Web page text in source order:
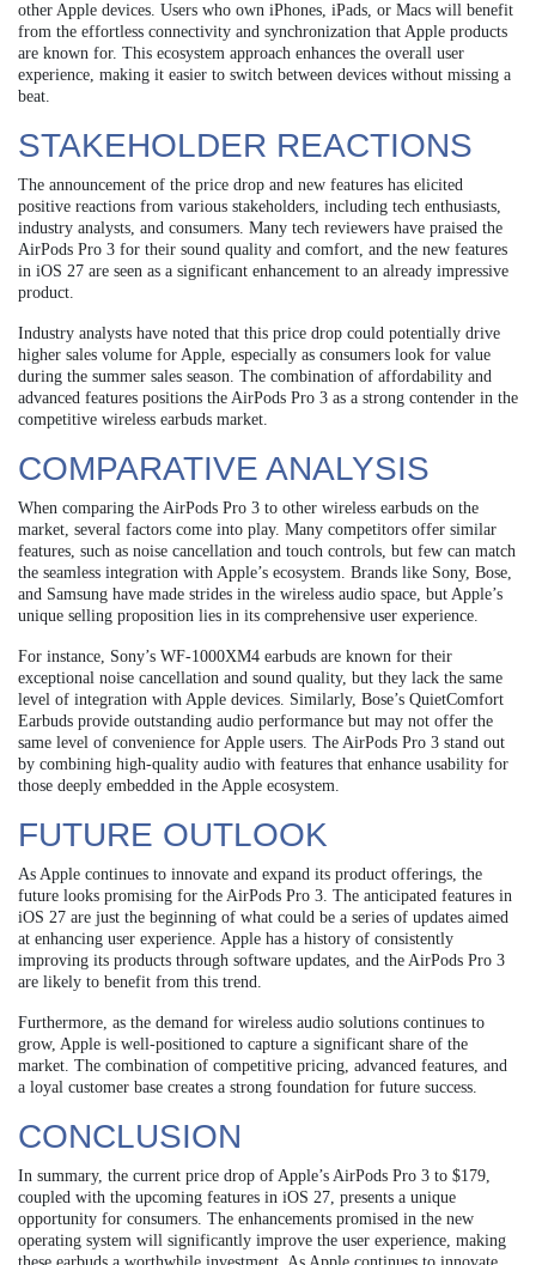
other Apple devices. Users who own iPhones, iPads, or Macs will benefit
from the effortless connectivity and synchronization that Apple products
are known for. This ecosystem approach enhances the overall user
experience, making it easier to switch between devices without missing a
beat.
STAKEHOLDER REACTIONS
The announcement of the price drop and new features has elicited
positive reactions from various stakeholders, including tech enthusiasts,
industry analysts, and consumers. Many tech reviewers have praised the
AirPods Pro 3 for their sound quality and comfort, and the new features
in iOS 27 are seen as a significant enhancement to an already impressive
product.
Industry analysts have noted that this price drop could potentially drive
higher sales volume for Apple, especially as consumers look for value
during the summer sales season. The combination of affordability and
advanced features positions the AirPods Pro 3 as a strong contender in the
competitive wireless earbuds market.
COMPARATIVE ANALYSIS
When comparing the AirPods Pro 3 to other wireless earbuds on the
market, several factors come into play. Many competitors offer similar
features, such as noise cancellation and touch controls, but few can match
the seamless integration with Apple’s ecosystem. Brands like Sony, Bose,
and Samsung have made strides in the wireless audio space, but Apple’s
unique selling proposition lies in its comprehensive user experience.
For instance, Sony’s WF-1000XM4 earbuds are known for their
exceptional noise cancellation and sound quality, but they lack the same
level of integration with Apple devices. Similarly, Bose’s QuietComfort
Earbuds provide outstanding audio performance but may not offer the
same level of convenience for Apple users. The AirPods Pro 3 stand out
by combining high-quality audio with features that enhance usability for
those deeply embedded in the Apple ecosystem.
FUTURE OUTLOOK
As Apple continues to innovate and expand its product offerings, the
future looks promising for the AirPods Pro 3. The anticipated features in
iOS 27 are just the beginning of what could be a series of updates aimed
at enhancing user experience. Apple has a history of consistently
improving its products through software updates, and the AirPods Pro 3
are likely to benefit from this trend.
Furthermore, as the demand for wireless audio solutions continues to
grow, Apple is well-positioned to capture a significant share of the
market. The combination of competitive pricing, advanced features, and
a loyal customer base creates a strong foundation for future success.
CONCLUSION
In summary, the current price drop of Apple’s AirPods Pro 3 to $179,
coupled with the upcoming features in iOS 27, presents a unique
opportunity for consumers. The enhancements promised in the new
operating system will significantly improve the user experience, making